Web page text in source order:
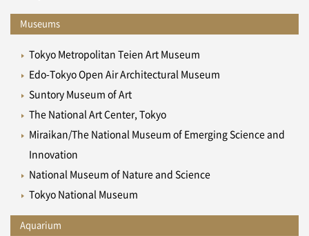
Museums
Tokyo Metropolitan Teien Art Museum
Edo-Tokyo Open Air Architectural Museum
Suntory Museum of Art
The National Art Center, Tokyo
Miraikan/The National Museum of Emerging Science and
Innovation
National Museum of Nature and Science
Tokyo National Museum
Aquarium